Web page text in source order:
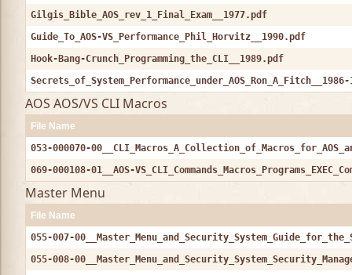
Gilgis_Bible_AOS_rev_1_Final_Exam__1977.pdf
Guide_To_AOS-VS_Performance_Phil_Horvitz__1990.pdf
Hook-Bang-Crunch_Programming_the_CLI__1989.pdf
AOS AOS/VS CLI Macros
File Name
053-000070-
069-000108-01__AOS-
Master Menu
File Name
055-007-
055-008-